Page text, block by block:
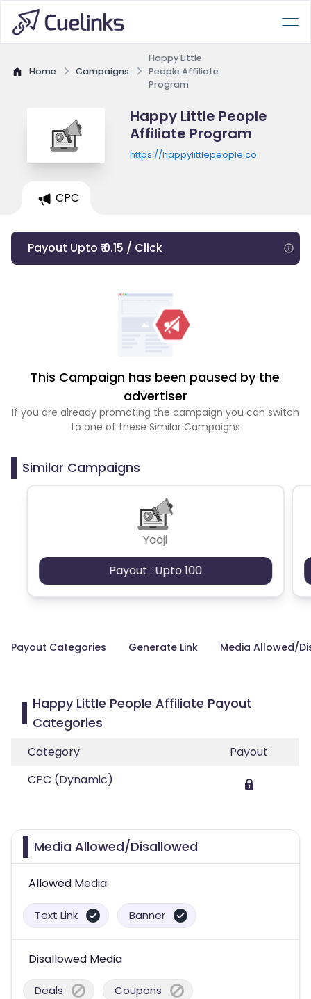
Home Campaigns
Happy Little
People Affiliate
Program
Happy Little People
Affiliate Program
https://happylittlepeople.co
CPC
Payout Upto ₹ 0.15 / Click
This Campaign has been paused by the
advertiser
If you are already promoting the campaign you can switch
to one of these Similar Campaigns
Similar Campaigns
Yooji
Payout : Upto 100
Payout Categories Generate Link Media Allowed/
Happy Little People Affiliate Payout
Categories
Category
Payout
CPC (Dynamic)
Media Allowed/Disallowed
Allowed Media
Text Link Banner
Disallowed Media
Deals Coupons